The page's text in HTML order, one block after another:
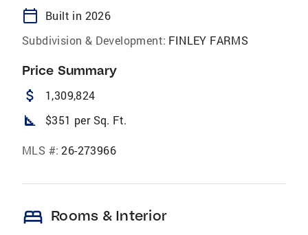
calendar_today
Built in 2026
Subdivision & Development: FINLEY FARMS
Price Summary
attach_money 1,309,824
square_foot $351 per Sq. Ft.
MLS #: 26-273966
bed Rooms & Interior